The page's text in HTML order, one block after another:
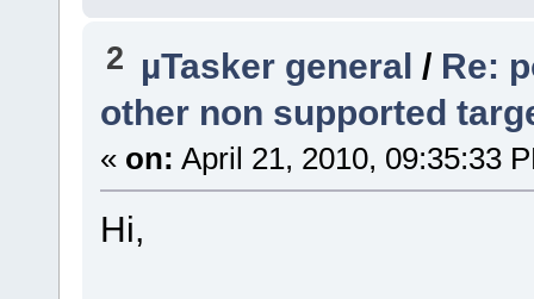
2 µTasker general / Re:
other non supported
« on: April 21, 2010, 09:35:33
Hi,